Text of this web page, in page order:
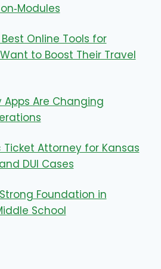
Online Tools for
to Boost Their Travel
Apps Are Changing
Ticket Attorney for Kansas
DUI Cases
Foundation in
School